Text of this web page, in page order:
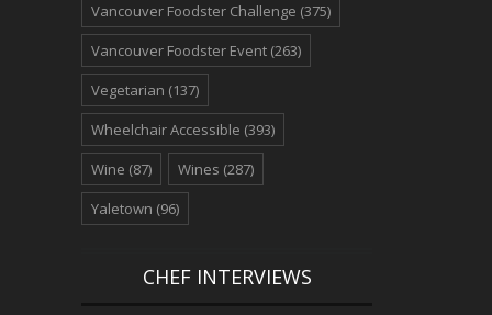
Vancouver Foodster Challenge (375)
Vancouver Foodster Event (263)
Vegetarian (137)
Wheelchair Accessible (393)
Wine (87) Wines (287)
Yaletown (96)
CHEF INTERVIEWS